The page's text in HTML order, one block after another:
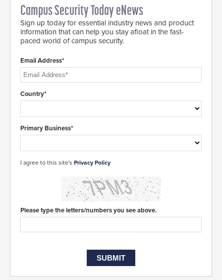
Campus Security Today eNews
Sign up today for essential industry news and product
information that can help you stay afloat in the fast-
paced world of campus security.
Email Address*
Country*
Primary Business*
I agree to this site's Privacy Policy
Please type the letters/numbers you see above.